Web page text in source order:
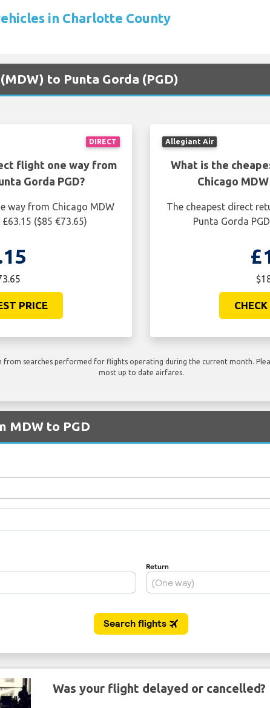
in Charlotte County
to Punta Gorda (PGD)
DIRECT
flight one way from
Gorda PGD?
way from Chicago MDW
($85 €73.65)
PRICE
Allegiant Air
What is the
Chicago
The cheapest direct
Punta Gorda
from searches performed for flights operating during the current month.
most up to date airfares.
MDW to PGD
Was your flight delayed or cancelled?